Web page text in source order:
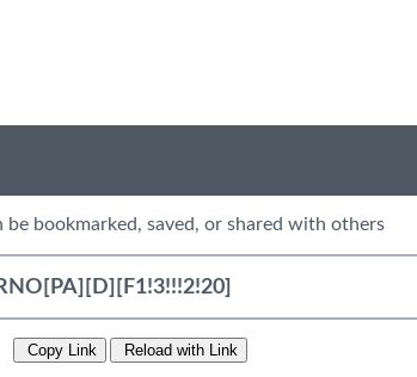
be bookmarked, saved, or shared with others
Copy Link Reload with Link